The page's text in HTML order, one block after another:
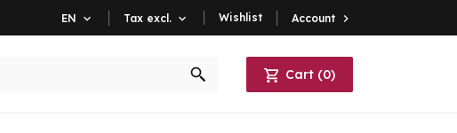
EN  Tax excl.  Wishlist Account 
Cart (0)